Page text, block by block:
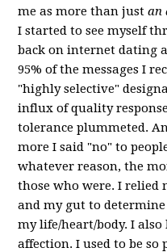
me as more than justan
I started to see myself
back on internet dating
95% of the messages I
"highly selective"
influx of quality
tolerance plummeted.
more I said "no" to
whatever reason, the
those who were. I
and my gut to
my life/heart/body. I
affection. I used to be